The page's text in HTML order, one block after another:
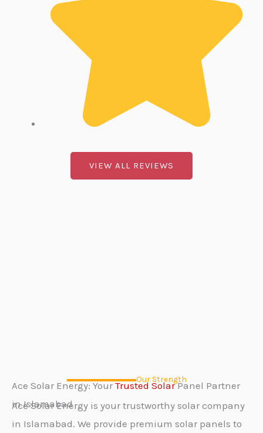
VIEW ALL REVIEWS
Our Strength
Ace Solar Energy: YourTrusted SolarPanel Partner
in Islamabad
Ace Solar Energy is your trustworthy solar company
in Islamabad. We provide premium solar panels to